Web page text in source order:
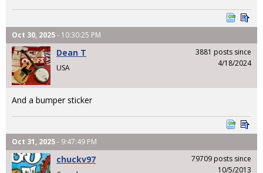
Oct 30, 2025- 10:30:25 PM
Dean T
USA
3881 posts since
4/18/2024
And a bumper sticker
Oct 31, 2025- 9:47:49 PM
chuckv97
79709 posts since
10/5/2013